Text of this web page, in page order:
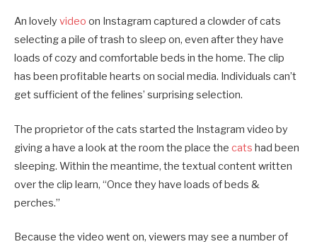
An lovely video on Instagram captured a clowder of cats
selecting a pile of trash to sleep on, even after they have
loads of cozy and comfortable beds in the home. The clip
has been profitable hearts on social media. Individuals can’t
get sufficient of the felines’ surprising selection.
The proprietor of the cats started the Instagram video by
giving a have a look at the room the place the cats had been
sleeping. Within the meantime, the textual content written
over the clip learn, “Once they have loads of beds &
perches.”
Because the video went on, viewers may see a number of